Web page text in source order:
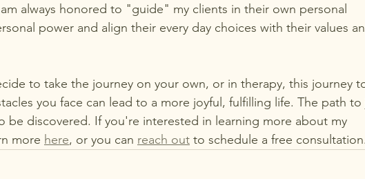
always honored to "guide" my clients in their own personal
power and align their every day choices with their values
to take the journey on your own, or in therapy, this journey
you face can lead to a more joyful, fulfilling life. The path to
be discovered. If you're interested in learning more about my
more here, or you can reach out to schedule a free consultation.